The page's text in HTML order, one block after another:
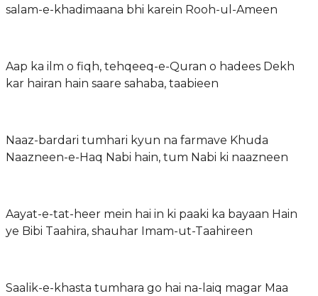
salam-e-khadimaana bhi karein Rooh-ul-Ameen
Aap ka ilm o fiqh, tehqeeq-e-Quran o hadees Dekh
kar hairan hain saare sahaba, taabieen
Naaz-bardari tumhari kyun na farmave Khuda
Naazneen-e-Haq Nabi hain, tum Nabi ki naazneen
Aayat-e-tat-heer mein hai in ki paaki ka bayaan Hain
ye Bibi Taahira, shauhar Imam-ut-Taahireen
Saalik-e-khasta tumhara go hai na-laiq magar Maa